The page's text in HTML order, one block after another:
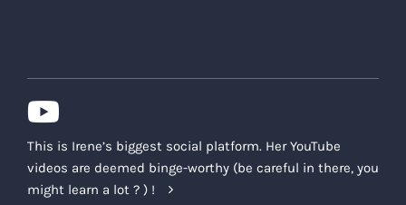
This is Irene’s biggest social platform. Her YouTube
videos are deemed binge-worthy (be careful in there, you
might learn a lot ? ) !